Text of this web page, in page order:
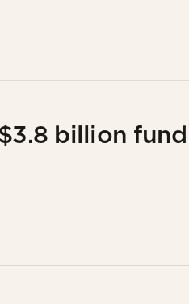
billion fund